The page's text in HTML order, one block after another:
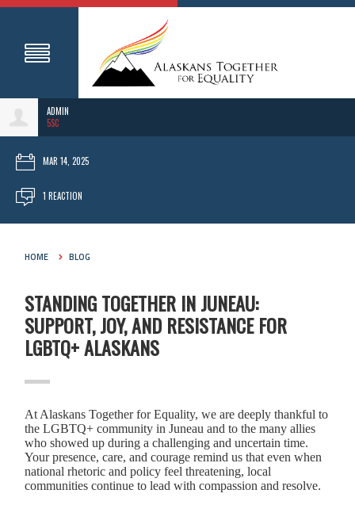
ADMIN
5SC
MAR 14, 2025
1 REACTION
HOME BLOG
STANDING TOGETHER IN JUNEAU:
SUPPORT, JOY, AND RESISTANCE FOR
LGBTQ+ ALASKANS
At Alaskans Together for Equality, we are deeply thankful to
the LGBTQ+ community in Juneau and to the many allies
who showed up during a challenging and uncertain time.
Your presence, care, and courage remind us that even when
national rhetoric and policy feel threatening, local
communities continue to lead with compassion and resolve.